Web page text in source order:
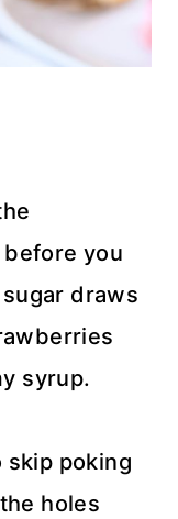
you
draws
syrup.
skip poking
holes